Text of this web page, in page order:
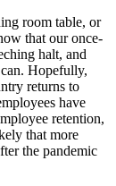
room table, or
that our once-
halt, and
Hopefully,
returns to
have
retention,
that more
the pandemic